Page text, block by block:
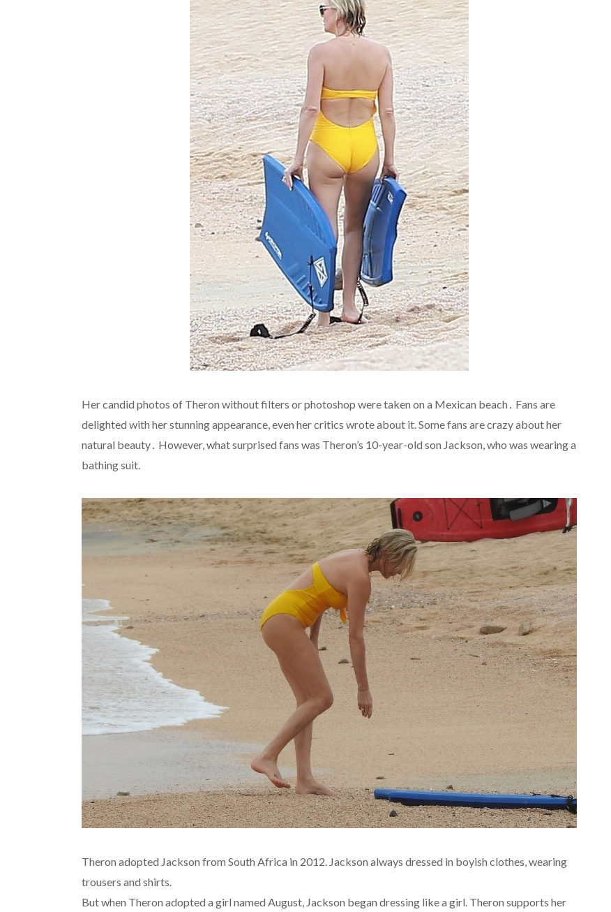
Her candid photos of Theron without filters or photoshop were taken on a Mexican beach․ Fans are
delighted with her stunning appearance, even her critics wrote about it. Some fans are crazy about her
natural beauty․ However, what surprised fans was Theron’s 10-year-old son Jackson, who was wearing a
bathing suit.
Theron adopted Jackson from South Africa in 2012. Jackson always dressed in boyish clothes, wearing
trousers and shirts.
But when Theron adopted a girl named August, Jackson began dressing like a girl. Theron supports her